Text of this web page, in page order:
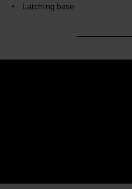
Latching base